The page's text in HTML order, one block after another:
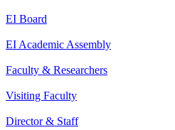
EI Board
EI Academic Assembly
Faculty & Researchers
Visiting Faculty
Director & Staff